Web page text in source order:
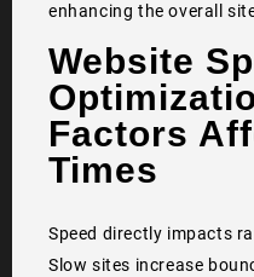
enhancing the overall
Website
Factors
Times
Speed directly impacts
Slow sites increase